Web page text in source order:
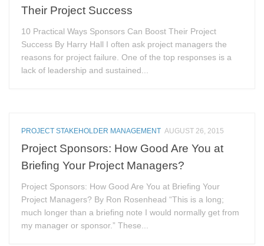
Their Project Success
10 Practical Ways Sponsors Can Boost Their Project
Success By Harry Hall I often ask project managers the
reasons for project failure. One of the top responses is a
lack of leadership and sustained...
PROJECT STAKEHOLDER MANAGEMENT AUGUST 26, 2015
Project Sponsors: How Good Are You at
Briefing Your Project Managers?
Project Sponsors: How Good Are You at Briefing Your
Project Managers? By Ron Rosenhead “This is a long;
much longer than a briefing note I would normally get from
my manager or sponsor.” These...